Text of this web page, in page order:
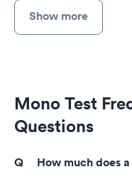
Show more
Mono Test
Questions
How much does